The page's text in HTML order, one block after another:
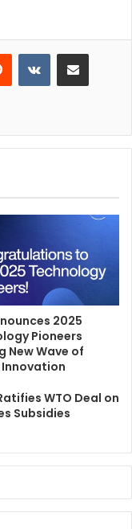
Reddit VKontakteShare via Email
2025
Pioneers
New Wave of
WTO Deal on
Subsidies